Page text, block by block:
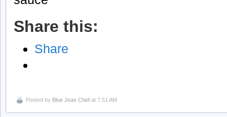
Share this:
Share
Posted by Blue Jean Chef at 7:51 AM